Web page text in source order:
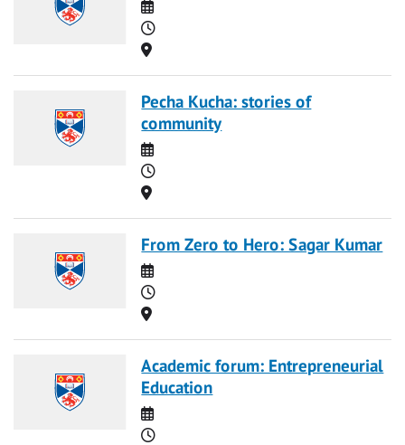
Date
Time
Location
Pecha Kucha: stories of
community
Date
Time
Location
From Zero to Hero: Sagar Kumar
Date
Time
Location
Academic forum: Entrepreneurial
Education
Date
Time